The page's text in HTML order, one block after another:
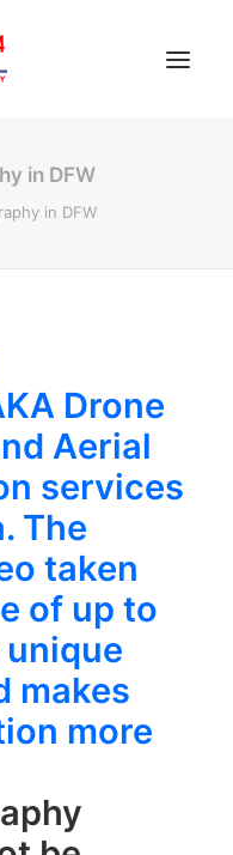
in DFW
in DFW
Drone
Aerial
services
The
taken
of up to
makes
more